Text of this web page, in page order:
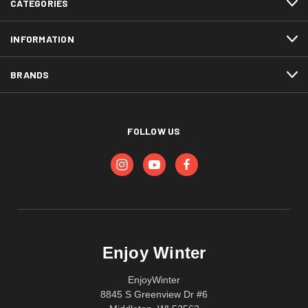
CATEGORIES
INFORMATION
BRANDS
FOLLOW US
Enjoy Winter
EnjoyWinter
8845 S Greenview Dr #6